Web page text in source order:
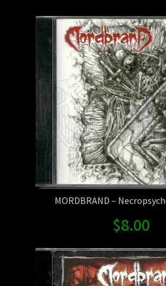
Shipping Information
MORDBRAND –
$8.00